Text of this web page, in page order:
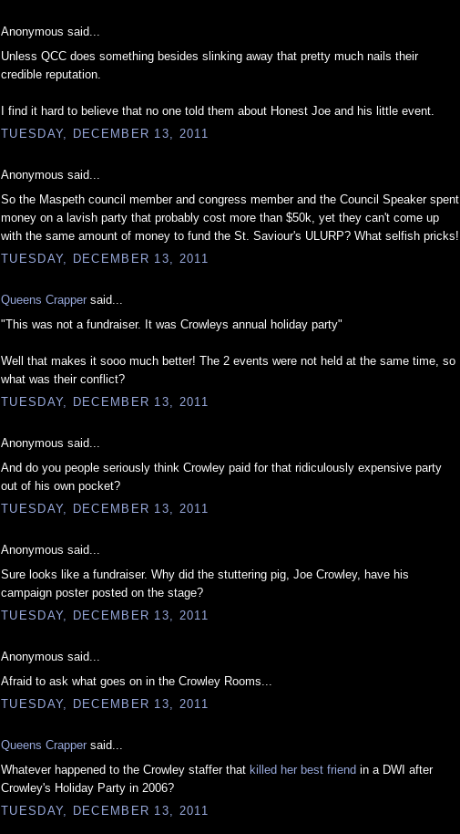
Anonymous said...
Unless QCC does something besides slinking away that pretty much nails their
credible reputation.
I find it hard to believe that no one told them about Honest Joe and his little event.
TUESDAY, DECEMBER 13, 2011
Anonymous said...
So the Maspeth council member and congress member and the Council Speaker spent
money on a lavish party that probably cost more than $50k, yet they can't come up
with the same amount of money to fund the St. Saviour's ULURP? What selfish pricks!
TUESDAY, DECEMBER 13, 2011
Queens Crapper said...
"This was not a fundraiser. It was Crowleys annual holiday party"
Well that makes it sooo much better! The 2 events were not held at the same time, so
what was their conflict?
TUESDAY, DECEMBER 13, 2011
Anonymous said...
And do you people seriously think Crowley paid for that ridiculously expensive party
out of his own pocket?
TUESDAY, DECEMBER 13, 2011
Anonymous said...
Sure looks like a fundraiser. Why did the stuttering pig, Joe Crowley, have his
campaign poster posted on the stage?
TUESDAY, DECEMBER 13, 2011
Anonymous said...
Afraid to ask what goes on in the Crowley Rooms...
TUESDAY, DECEMBER 13, 2011
Queens Crapper said...
Whatever happened to the Crowley staffer that killed her best friend in a DWI after
Crowley's Holiday Party in 2006?
TUESDAY, DECEMBER 13, 2011